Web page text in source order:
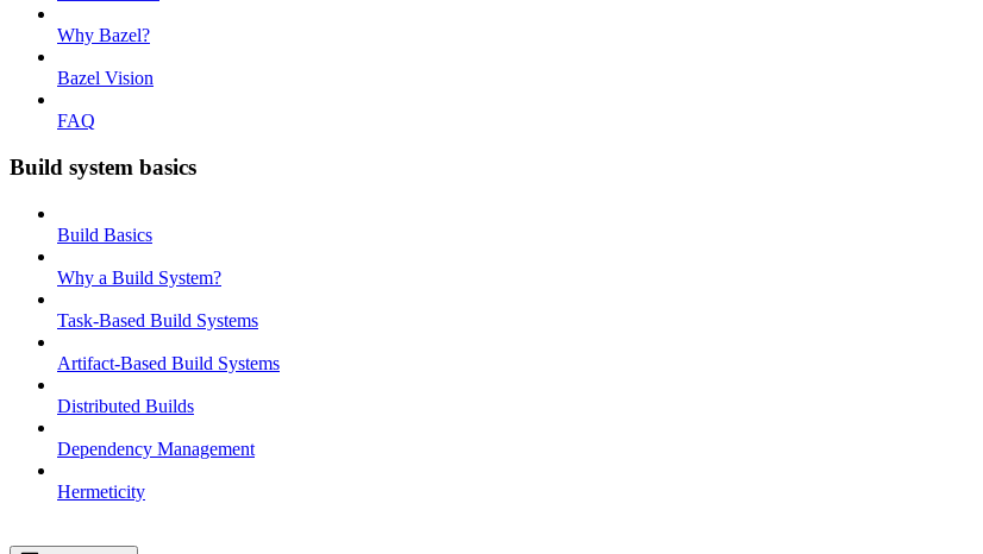
Why Bazel?
Bazel Vision
FAQ
Build system basics
Build Basics
Why a Build System?
Task-Based Build Systems
Artifact-Based Build Systems
Distributed Builds
Dependency Management
Hermeticity